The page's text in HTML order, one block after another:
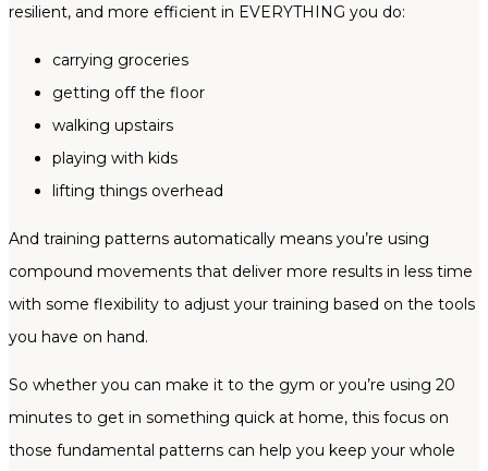
resilient, and more efficient in EVERYTHING you do:
carrying groceries
getting off the floor
walking upstairs
playing with kids
lifting things overhead
And training patterns automatically means you’re using
compound movements that deliver more results in less time
with some flexibility to adjust your training based on the tools
you have on hand.
So whether you can make it to the gym or you’re using 20
minutes to get in something quick at home, this focus on
those fundamental patterns can help you keep your whole